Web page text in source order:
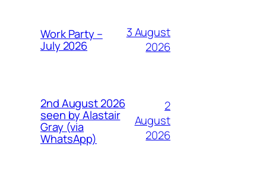
Work Party –
July 2026
3 August
2026
2nd August 2026
seen by Alastair
Gray (via
WhatsApp)
2
August
2026